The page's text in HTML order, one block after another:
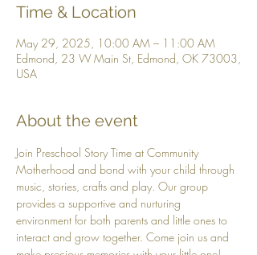
Time & Location
May 29, 2025, 10:00 AM – 11:00 AM
Edmond, 23 W Main St, Edmond, OK 73003,
USA
About the event
Join Preschool Story Time at Community
Motherhood and bond with your child through
music, stories, crafts and play. Our group
provides a supportive and nurturing
environment for both parents and little ones to
interact and grow together. Come join us and